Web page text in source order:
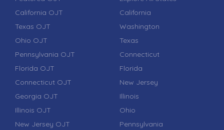
California OJT
Texas OJT
Ohio OJT
Pennsylvania OJT
Florida OJT
Connecticut OJT
Georgia OJT
Illinois OJT
New Jersey OJT
California
Washington
Texas
Connecticut
Florida
New Jersey
Illinois
Ohio
Pennsylvania